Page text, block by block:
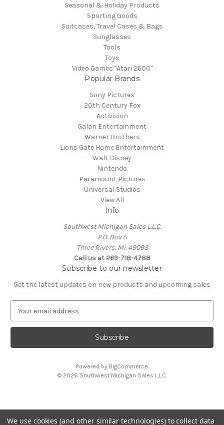
Seasonal & Holiday Products
Sporting Goods
Suitcases, Travel Cases & Bags
Sunglasses
Tools
Toys
Video Games "Atari 2600"
Popular Brands
Sony Pictures
20th Century Fox
Activision
Galan Entertainment
Warner Brothers
Lions Gate Home Entertainment
Walt Disney
Nintendo
Paramount Pictures
Universal Studios
View All
Info
Southwest Michigan Sales L.L.C.
P.O. Box 5
Three Rivers, Mi. 49093
Call us at 269-718-4788
Subscribe to our newsletter
Get the latest updates on new products and upcoming sales
a
l
s
s
Powered by BigCommerce
© 2026 Southwest Michigan Sales L.L.C.
All trademarks, logos, and brand names are property of
We use cookies (and other similar technologies) to collect data